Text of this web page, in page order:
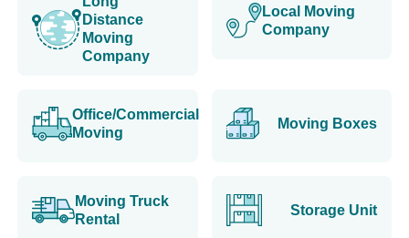
Distance
Moving
Company
Local Moving
Company
Office/Commercial
Moving
Moving Boxes
Moving Truck
Rental
Storage Unit